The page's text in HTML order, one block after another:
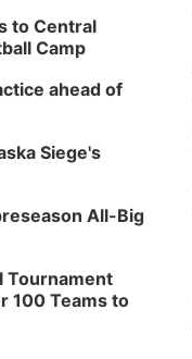
to Central
Camp
ahead of
Siege's
All-Big
Tournament
100 Teams to